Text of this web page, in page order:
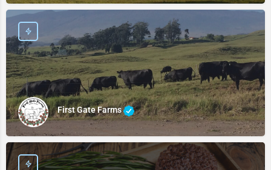
First Gate Farms